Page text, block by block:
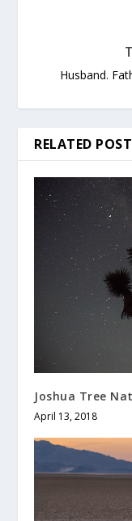
Husband.
RELATED
Joshua Tree
April 13, 2018